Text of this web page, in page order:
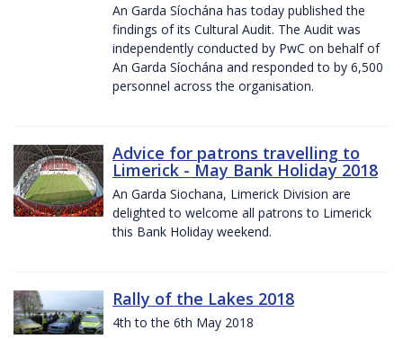
An Garda Síochána has today published the
findings of its Cultural Audit. The Audit was
independently conducted by PwC on behalf of
An Garda Síochána and responded to by 6,500
personnel across the organisation.
Advice for patrons travelling to
Limerick - May Bank Holiday 2018
An Garda Siochana, Limerick Division are
delighted to welcome all patrons to Limerick
this Bank Holiday weekend.
Rally of the Lakes 2018
4th to the 6th May 2018